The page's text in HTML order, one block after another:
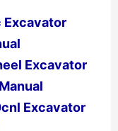
Excavator
Excavator
Excavator